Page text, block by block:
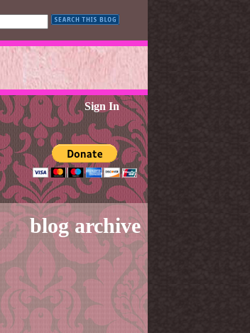
Sign In
blog archive